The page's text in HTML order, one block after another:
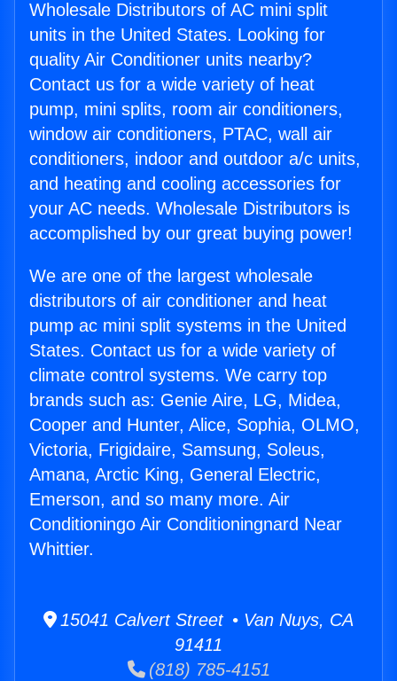
Wholesale Distributors of AC mini split
units in the United States. Looking for
quality Air Conditioner units nearby?
Contact us for a wide variety of heat
pump, mini splits, room air conditioners,
window air conditioners, PTAC, wall air
conditioners, indoor and outdoor a/c units,
and heating and cooling accessories for
your AC needs. Wholesale Distributors is
accomplished by our great buying power!
We are one of the largest wholesale
distributors of air conditioner and heat
pump ac mini split systems in the United
States. Contact us for a wide variety of
climate control systems. We carry top
brands such as: Genie Aire, LG, Midea,
Cooper and Hunter, Alice, Sophia, OLMO,
Victoria, Frigidaire, Samsung, Soleus,
Amana, Arctic King, General Electric,
Emerson, and so many more. Air
Conditioningo Air Conditioningnard Near
Whittier.
15041 Calvert Street • Van Nuys, CA
91411
(818) 785-4151